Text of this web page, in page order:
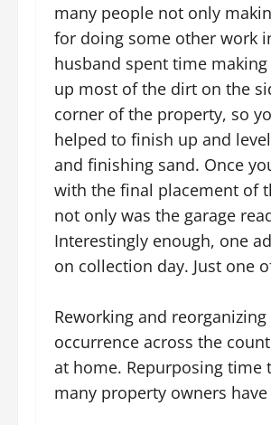
many people not only
for doing some other work
husband spent time
up most of the dirt on the
corner of the property, so
helped to finish up and
and finishing sand. Once
with the final placement of
not only was the garage
Interestingly enough, one
on collection day. Just one
Reworking and
occurrence across the
at home. Repurposing
many property owners